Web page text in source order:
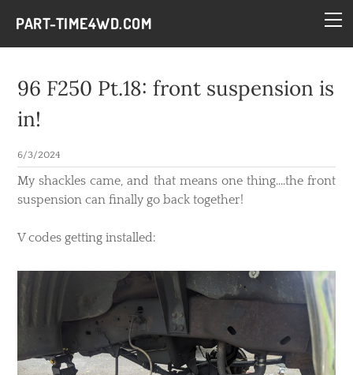
PART-TIME4WD.COM
96 F250 Pt.18: front suspension is
in!
6/3/2024
My shackles came, and that means one thing....the front
suspension can finally go back together!
V codes getting installed:
BLOG
THE BUILDS